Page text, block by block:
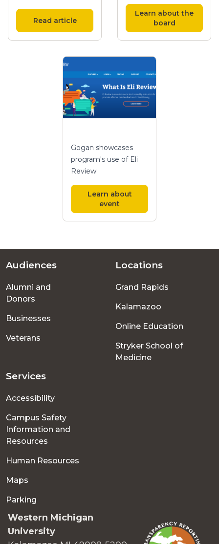
Read article
Learn about the
board
Gogan showcases
program's use of Eli
Review
Learn about
event
Footer
menu
Audiences
Alumni and
Donors
Businesses
Veterans
Locations
Grand Rapids
Kalamazoo
Online Education
Stryker School of
Medicine
Services
Accessibility
Campus Safety
Information and
Resources
Human Resources
Maps
Parking
Western Michigan
University